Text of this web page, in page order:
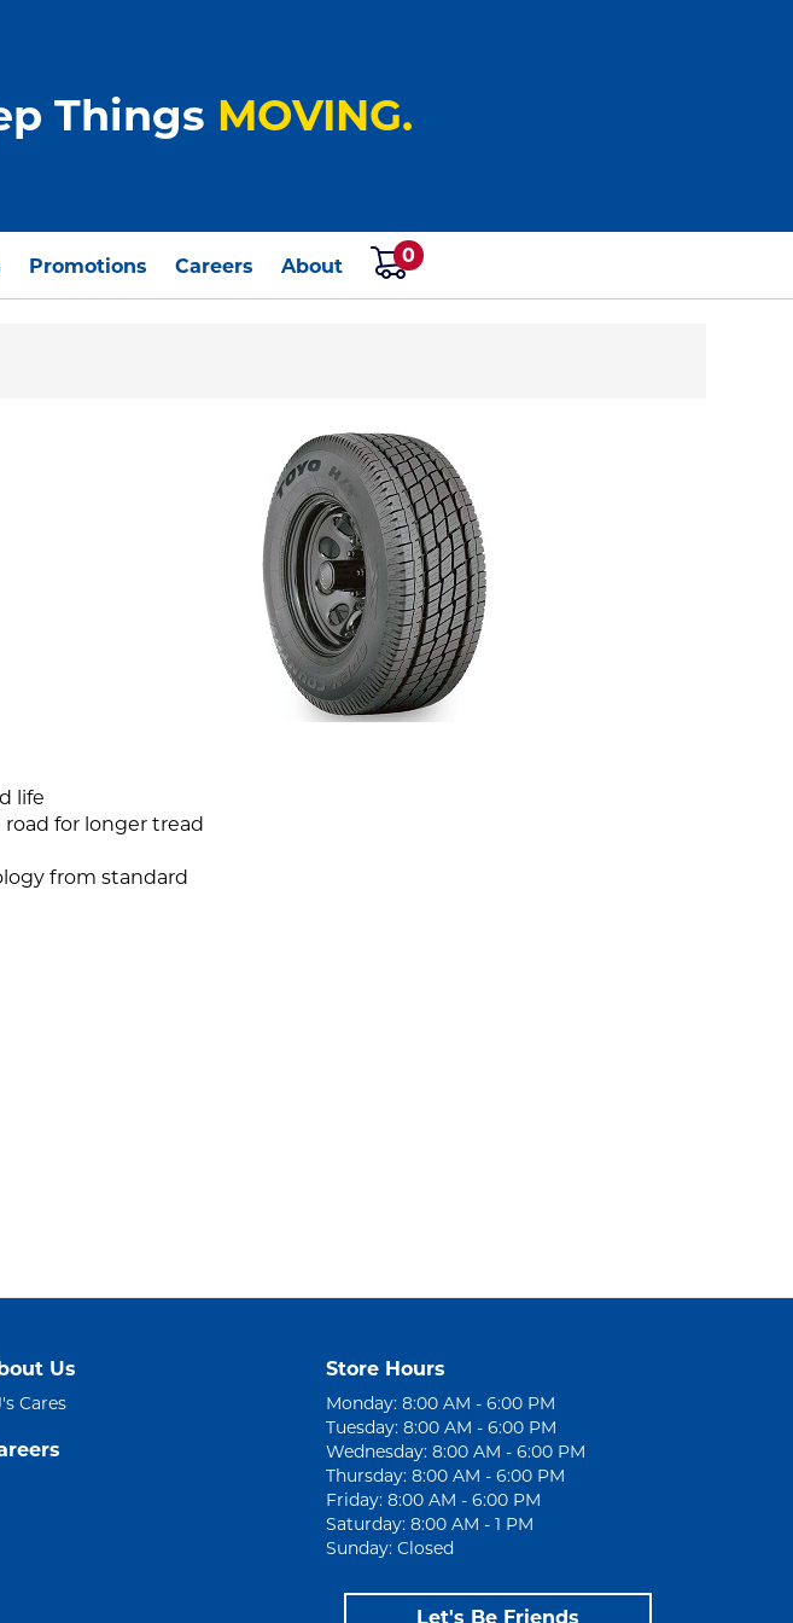
Things MOVING.
Promotions Careers About 0
life
for longer tread
from standard
Us
Cares
Store Hours
Monday: 8:00 AM - 6:00 PM
Tuesday: 8:00 AM - 6:00 PM
Wednesday: 8:00 AM - 6:00 PM
Thursday: 8:00 AM - 6:00 PM
Friday: 8:00 AM - 6:00 PM
Saturday: 8:00 AM - 1 PM
Sunday: Closed
Let's Be Friends